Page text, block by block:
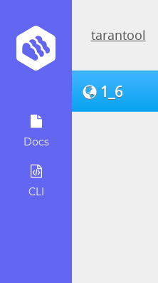
Docs
CLI
tarantool
1_6